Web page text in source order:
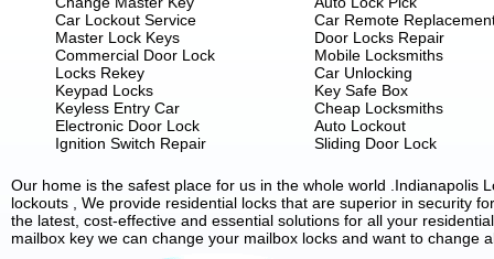
Car Lockout Service
Master Lock Keys
Commercial Door Lock
Locks Rekey
Keypad Locks
Keyless Entry Car
Electronic Door Lock
Ignition Switch Repair
Car Remote
Door Locks Repair
Mobile Locksmiths
Car Unlocking
Key Safe Box
Cheap Locksmiths
Auto Lockout
Sliding Door Lock
Our home is the safest place for us in the whole world .Indianapolis
lockouts , We provide residential locks that are superior in security
the latest, cost-effective and essential solutions for all your
mailbox key we can change your mailbox locks and want to change